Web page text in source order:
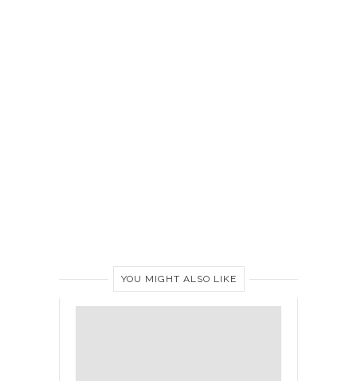
YOU MIGHT ALSO LIKE